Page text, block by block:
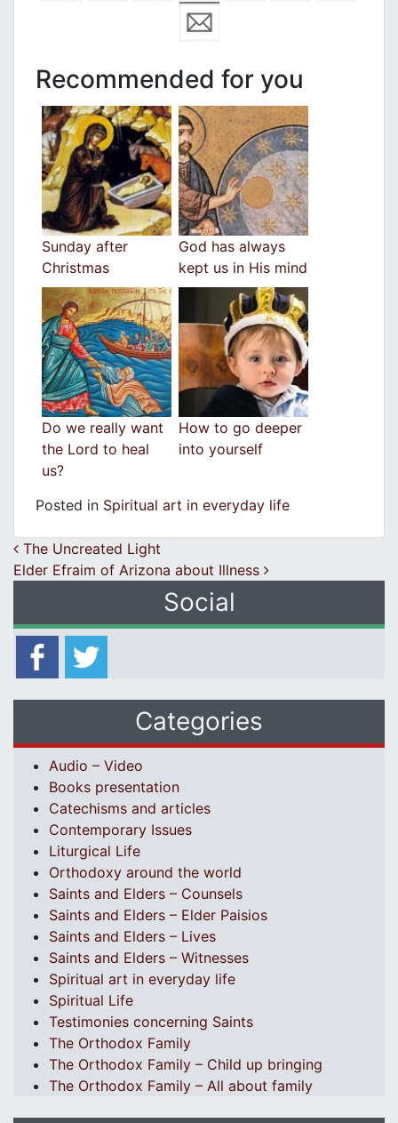
Recommended for you
Sunday after
Christmas
God has always
kept us in His mind
Do we really want
the Lord to heal
us?
How to go deeper
into yourself
Posted in Spiritual art in everyday life
Post navigation
The Uncreated Light
Elder Efraim of Arizona about Illness
Social
Categories
Audio – Video
Books presentation
Catechisms and articles
Contemporary Issues
Liturgical Life
Orthodoxy around the world
Saints and Elders – Counsels
Saints and Elders – Elder Paisios
Saints and Elders – Lives
Saints and Elders – Witnesses
Spiritual art in everyday life
Spiritual Life
Testimonies concerning Saints
The Orthodox Family
The Orthodox Family – Child up bringing
The Orthodox Family – All about family